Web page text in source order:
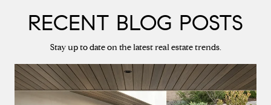
RECENT BLOG POSTS
Stay up to date on the latest real estate trends.